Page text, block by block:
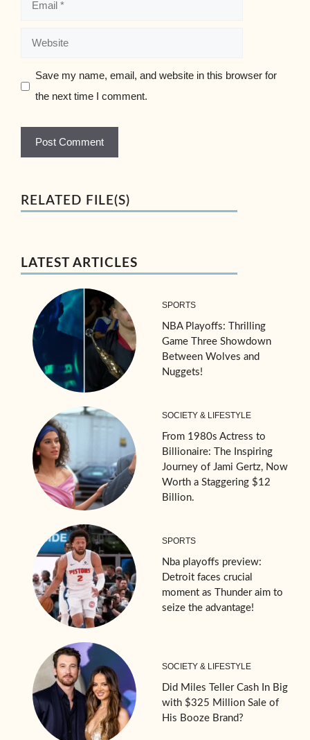
Website
Save my name, email, and website in this browser for
the next time I comment.
RELATED FILE(S)
LATEST ARTICLES
SPORTS
NBA Playoffs: Thrilling
Game Three Showdown
Between Wolves and
Nuggets!
SOCIETY & LIFESTYLE
From 1980s Actress to
Billionaire: The Inspiring
Journey of Jami Gertz, Now
Worth a Staggering $12
Billion.
SPORTS
Nba playoffs preview:
Detroit faces crucial
moment as Thunder aim to
seize the advantage!
SOCIETY & LIFESTYLE
Did Miles Teller Cash In Big
with $325 Million Sale of
His Booze Brand?